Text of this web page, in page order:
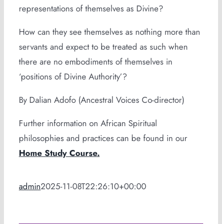
representations of themselves as Divine?
How can they see themselves as nothing more than
servants and expect to be treated as such when
there are no embodiments of themselves in
‘positions of Divine Authority’?
By Dalian Adofo (Ancestral Voices Co-director)
Further information on African Spiritual
philosophies and practices can be found in our
Home Study Course.
admin2025-11-08T22:26:10+00:00